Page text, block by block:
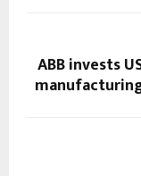
ABB invests